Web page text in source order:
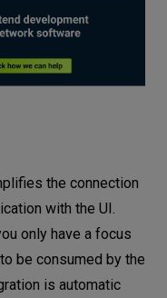
the connection
with the UI.
only have a focus
be consumed by the
is automatic